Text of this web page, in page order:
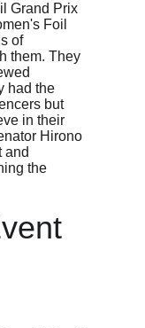
Grand Prix
Foil
of
them. They
had the
but
in their
Hirono
and
the